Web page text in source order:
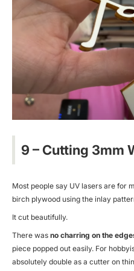
9 – Cutting 3mm
Most people say UV lasers are for
birch plywood using the inlay
It cut beautifully.
There was no charring on the
piece popped out easily. For
absolutely double as a cutter on